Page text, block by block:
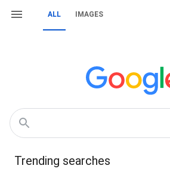
ALL IMAGES
Trending searches